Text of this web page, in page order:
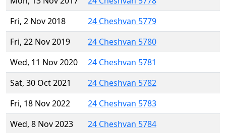
Fri, 2 Nov 2018
24 Cheshvan 5779
Fri, 22 Nov 2019
24 Cheshvan 5780
Wed, 11 Nov 2020
24 Cheshvan 5781
Sat, 30 Oct 2021
24 Cheshvan 5782
Fri, 18 Nov 2022
24 Cheshvan 5783
Wed, 8 Nov 2023
24 Cheshvan 5784